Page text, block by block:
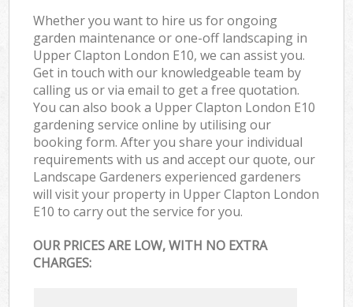
Whether you want to hire us for ongoing
garden maintenance or one-off landscaping in
Upper Clapton London E10, we can assist you.
Get in touch with our knowledgeable team by
calling us or via email to get a free quotation.
You can also book a Upper Clapton London E10
gardening service online by utilising our
booking form. After you share your individual
requirements with us and accept our quote, our
Landscape Gardeners experienced gardeners
will visit your property in Upper Clapton London
E10 to carry out the service for you.
OUR PRICES ARE LOW, WITH NO EXTRA
CHARGES: